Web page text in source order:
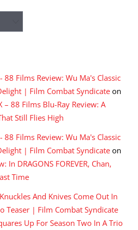
- 88 Films Review: Wu Ma's Classic
| Film Combat Syndicate on
– 88 Films Blu-Ray Review: A
Still Flies High
- 88 Films Review: Wu Ma's Classic
| Film Combat Syndicate on
In DRAGONS FOREVER, Chan,
Time
And Knives Come Out In
Teaser | Film Combat Syndicate
Up For Season Two In A Trio